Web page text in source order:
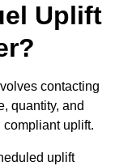
Uplift
contacting
quantity, and
uplift.
uplift